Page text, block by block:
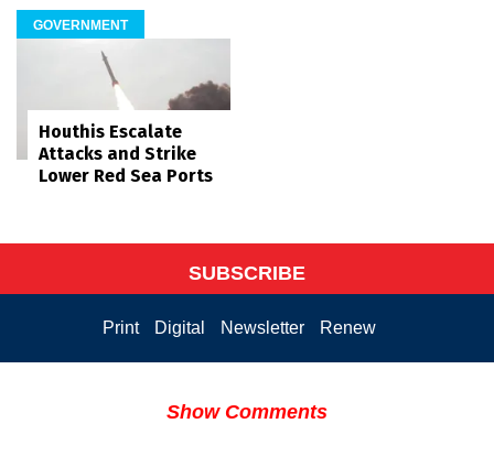
GOVERNMENT
Houthis Escalate
Attacks and Strike
Lower Red Sea Ports
SUBSCRIBE
Print Digital Newsletter Renew
Show Comments